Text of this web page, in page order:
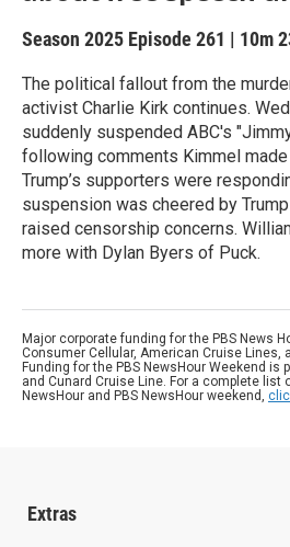
Season 2025 Episode 261 | 10m
The political fallout from the
activist Charlie Kirk continues.
suddenly suspended ABC's
following comments Kimmel
Trump’s supporters were
suspension was cheered by
raised censorship concerns.
more with Dylan Byers of Puck.
Major corporate funding for the PBS News
Consumer Cellular, American Cruise Lines,
Funding for the PBS NewsHour Weekend is
and Cunard Cruise Line. For a complete list
NewsHour and PBS NewsHour weekend,
Extras